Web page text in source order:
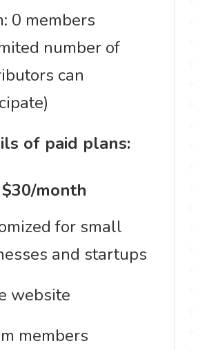
0 members
number of
can
of paid plans:
month
for small
and startups
website
members